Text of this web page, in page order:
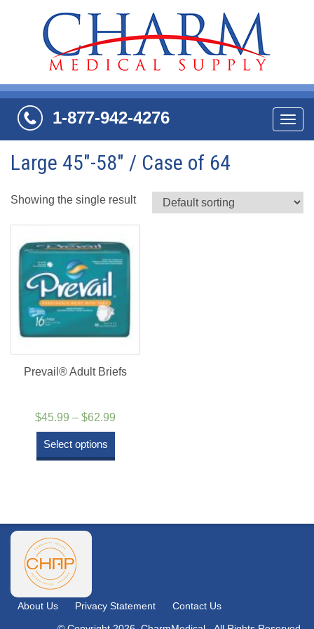
1-877-942-4276
Large 45"-58" / Case of 64
Showing the single result
Prevail® Adult Briefs
$45.99 – $62.99
Select options
About Us Privacy Statement
Contact Us